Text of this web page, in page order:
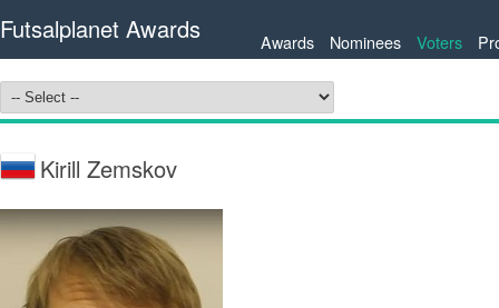
Futsalplanet Awards Awards Nominees Voters
Kirill Zemskov